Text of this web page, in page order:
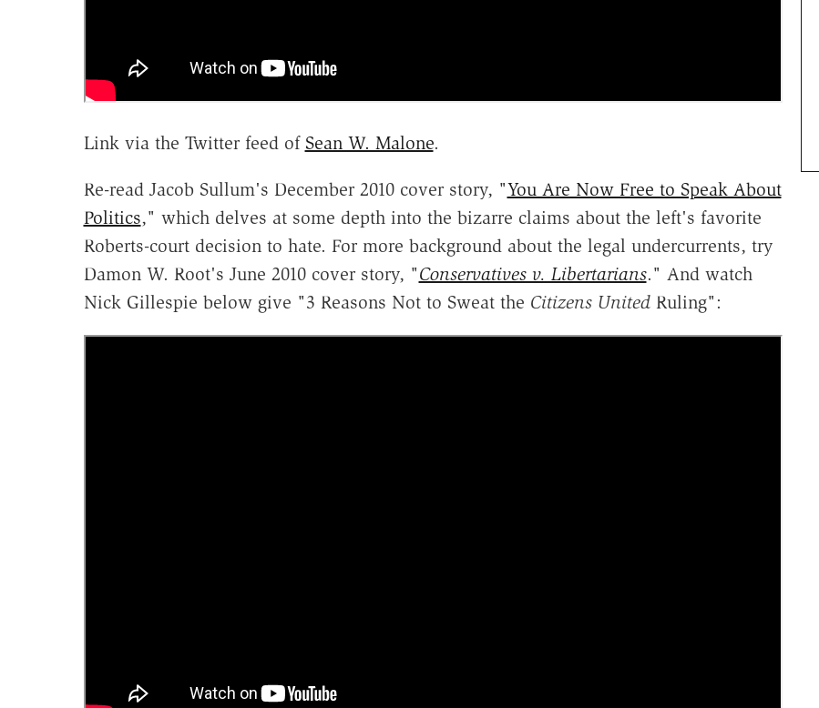
Link via the Twitter feed of Sean W. Malone.
Re-read Jacob Sullum's December 2010 cover story, "You Are Now Free to Speak About
Politics," which delves at some depth into the bizarre claims about the left's favorite
Roberts-court decision to hate. For more background about the legal undercurrents, try
Damon W. Root's June 2010 cover story, "Conservatives v. Libertarians." And watch
Nick Gillespie below give "3 Reasons Not to Sweat the Citizens UnitedRuling":